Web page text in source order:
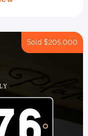
Sold $205,000